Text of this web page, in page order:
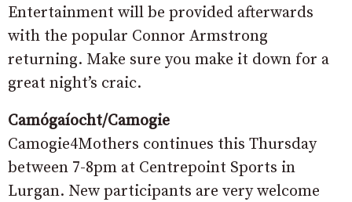
Entertainment will be provided afterwards
with the popular Connor Armstrong
returning. Make sure you make it down for a
great night’s craic.
Camógaíocht/Camogie
Camogie4Mothers continues this Thursday
between 7-8pm at Centrepoint Sports in
Lurgan. New participants are very welcome